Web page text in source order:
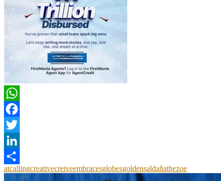
WhatsApp
Facebook
Twitter
LinkedIn
Share
atcallingcreativecreiveembracesglobesgoldensaldañathezoe